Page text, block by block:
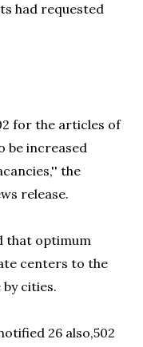
had requested
for the articles of
be increased
the
release.
that optimum
centers to the
cities.
26 also,502